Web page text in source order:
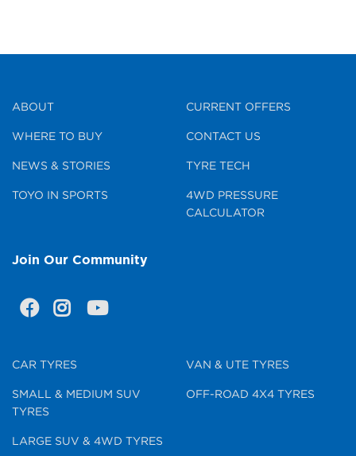
ABOUT
WHERE TO BUY
NEWS & STORIES
TOYO IN SPORTS
CURRENT OFFERS
CONTACT US
TYRE TECH
4WD PRESSURE
CALCULATOR
Join Our Community
CAR TYRES
SMALL & MEDIUM SUV
TYRES
LARGE SUV & 4WD TYRES
VAN & UTE TYRES
OFF-ROAD 4X4 TYRES